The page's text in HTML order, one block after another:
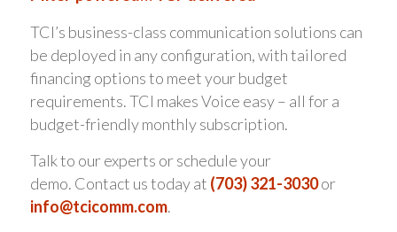
TCI’s business-class communication solutions can
be deployed in any configuration, with tailored
financing options to meet your budget
requirements. TCI makes Voice easy – all for a
budget-friendly monthly subscription.
Talk to our experts or schedule your
demo. Contact us today at (703) 321-3030or
info@tcicomm.com.